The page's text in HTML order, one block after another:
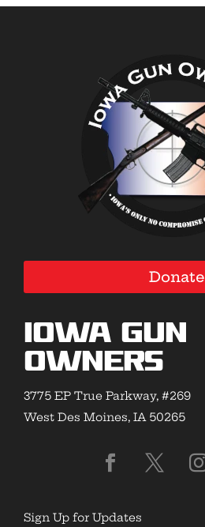
Donate
Iowa Gun
Owners
3775 EP True Parkway, #269
West Des Moines, IA 50265
Sign Up for Updates